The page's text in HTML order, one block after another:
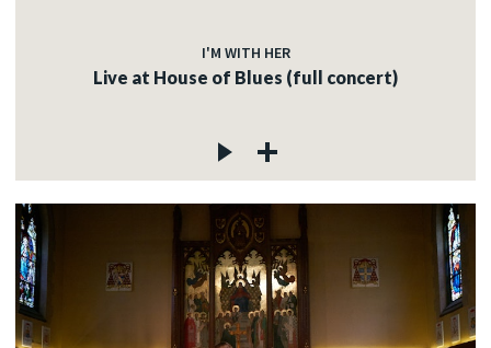
I'M WITH HER
Live at House of Blues (full concert)